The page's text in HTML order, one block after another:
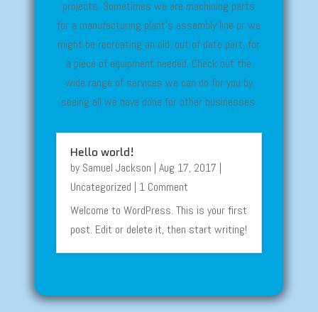
projects. Sometimes we are machining parts
for a manufacturing plant’s assembly line or we
might be recreating an old, out of date part, for
a piece of equipment needed. Check out the
wide range of services we can do for you by
seeing all we have done for other businesses.
Hello world!
by Samuel Jackson | Aug 17, 2017 |
Uncategorized | 1 Comment
Welcome to WordPress. This is your first
post. Edit or delete it, then start writing!